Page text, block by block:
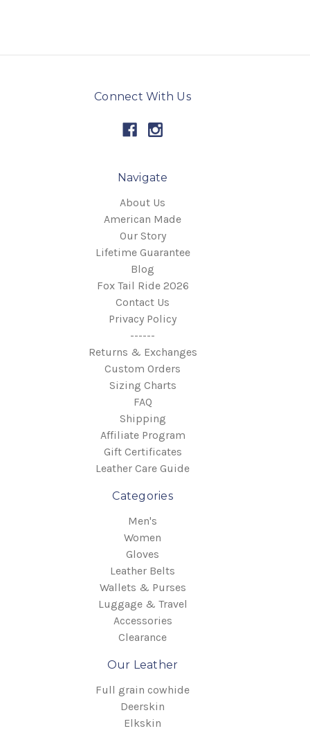
Connect With Us
Navigate
About Us
American Made
Our Story
Lifetime Guarantee
Blog
Fox Tail Ride 2026
Contact Us
Privacy Policy
------
Returns & Exchanges
Custom Orders
Sizing Charts
FAQ
Shipping
Affiliate Program
Gift Certificates
Leather Care Guide
Categories
Men's
Women
Gloves
Leather Belts
Wallets & Purses
Luggage & Travel
Accessories
Clearance
Our Leather
Full grain cowhide
Deerskin
Elkskin